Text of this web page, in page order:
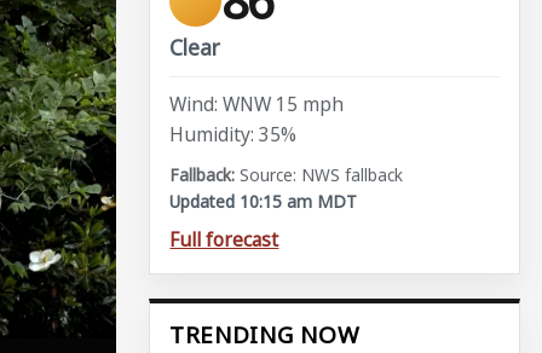
Clear
Wind: WNW 15 mph
Humidity: 35%
Source: NWS fallback
Updated 10:15 am MDT
Full forecast
TRENDING NOW